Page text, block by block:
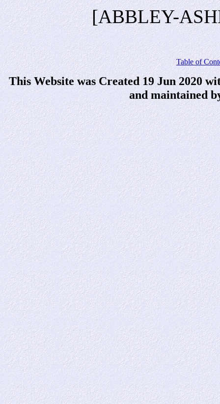
[ABBLEY-
Table of
This Website was Created 19 Jun 2020
and maintained